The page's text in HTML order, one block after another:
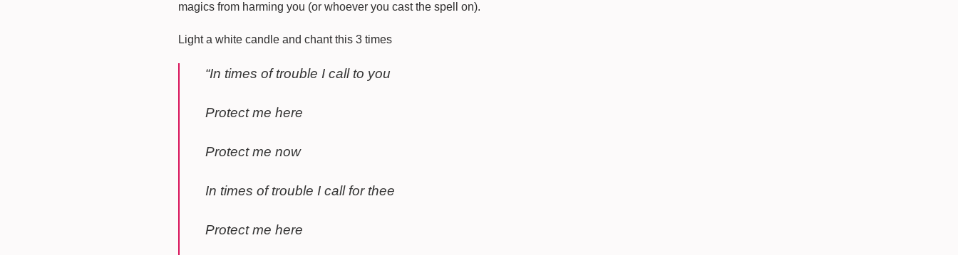
magics from harming you (or whoever you cast the spell on).
Light a white candle and chant this 3 times
“In times of trouble I call to you
Protect me here
Protect me now
In times of trouble I call for thee
Protect me here